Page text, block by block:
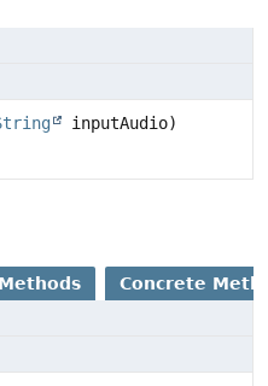
inputAudio)
Concrete